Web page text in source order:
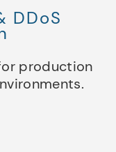
DDoS
production